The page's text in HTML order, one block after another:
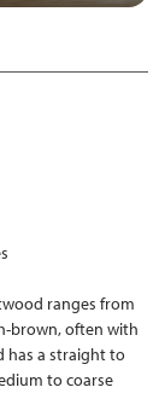
ranges from
brown, often with
has a straight to
to coarse